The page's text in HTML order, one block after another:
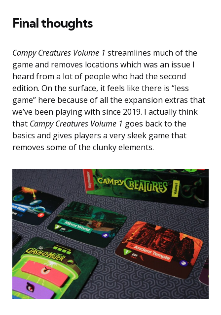
Final thoughts
Campy Creatures Volume 1 streamlines much of the
game and removes locations which was an issue I
heard from a lot of people who had the second
edition. On the surface, it feels like there is “less
game” here because of all the expansion extras that
we’ve been playing with since 2019. I actually think
that Campy Creatures Volume 1 goes back to the
basics and gives players a very sleek game that
removes some of the clunky elements.